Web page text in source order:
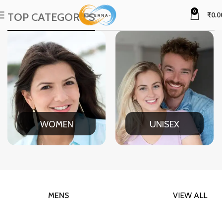
0 ₹
TOP CATEGORIES
WOMEN UNISEX
VIEW ALL
MENS